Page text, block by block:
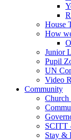
House
How
Junior
Pupil
UN
Video
Community
SCITT
Stay &